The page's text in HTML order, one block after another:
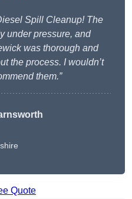
Spill Cleanup! The
under pressure, and
was thorough and
the process. I wouldn’t
them.”
Quote